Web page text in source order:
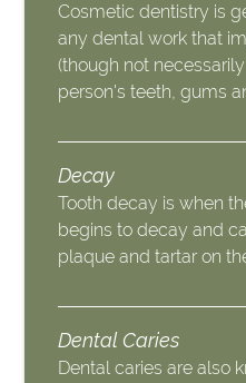
Cosmetic dentistry is
any dental work that
(though not
person's teeth, gums
Decay
Tooth decay is when
begins to decay and
plaque and tartar on
Dental Caries
Dental caries are also